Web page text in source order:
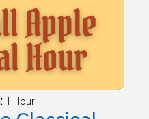
1 Hour